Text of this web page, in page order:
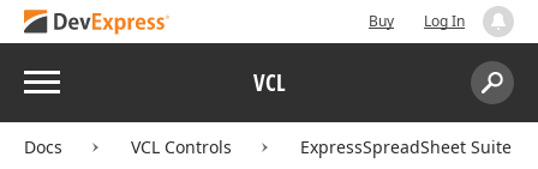
Buy Log In
Menu VCL
Search:
Docs VCL Controls ExpressSpreadSheet Suite